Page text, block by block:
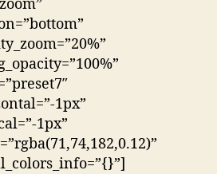
1px”
1px”